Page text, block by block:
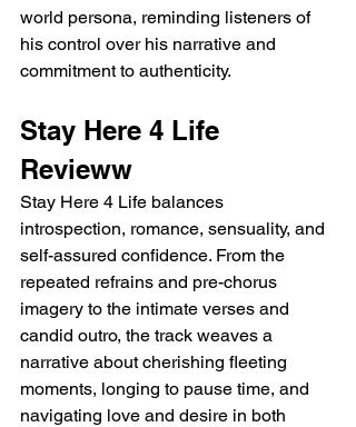
world persona, reminding listeners of
his control over his narrative and
commitment to authenticity.
Stay Here 4 Life
Revieww
Stay Here 4 Life balances
introspection, romance, sensuality, and
self-assured confidence. From the
repeated refrains and pre-chorus
imagery to the intimate verses and
candid outro, the track weaves a
narrative about cherishing fleeting
moments, longing to pause time, and
navigating love and desire in both